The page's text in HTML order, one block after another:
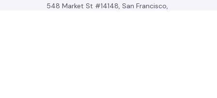
548 Market St #14148, San Francisco,